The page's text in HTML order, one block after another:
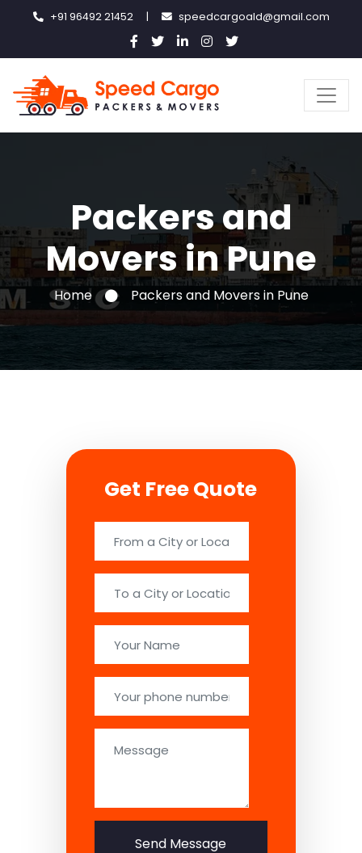
+91 96492 21452 | speedcargoald@gmail.com
Packers and
Movers in Pune
Home Packers and Movers in Pune
Get Free Quote
Send Message